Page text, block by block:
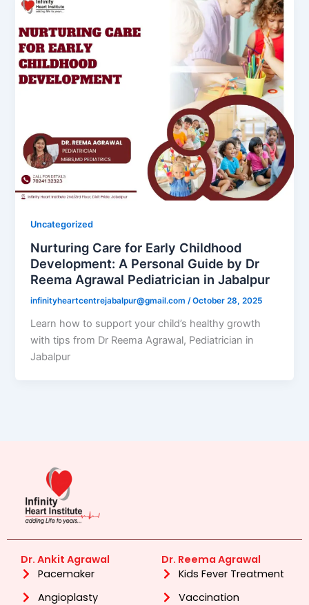
Uncategorized
Nurturing Care for Early Childhood
Development: A Personal Guide by Dr
Reema Agrawal Pediatrician in Jabalpur
infinityheartcentrejabalpur@gmail.com/October 28, 2025
Learn how to support your child’s healthy growth
with tips from Dr Reema Agrawal, Pediatrician in
Jabalpur
Dr. Ankit Agrawal
Pacemaker
Angioplasty
Dr. Reema Agrawal
Kids Fever Treatment
Vaccination